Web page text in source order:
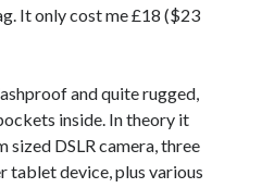
It only cost me £18 ($23
and quite rugged,
inside. In theory it
sized DSLR camera, three
tablet device, plus various